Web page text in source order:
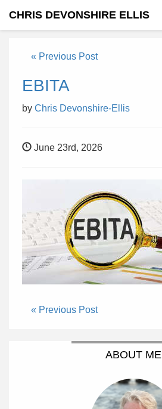
CHRIS DEVONSHIRE ELLIS
« Previous Post
EBITA
by Chris Devonshire-Ellis
June 23rd, 2026
« Previous Post
ABOUT ME